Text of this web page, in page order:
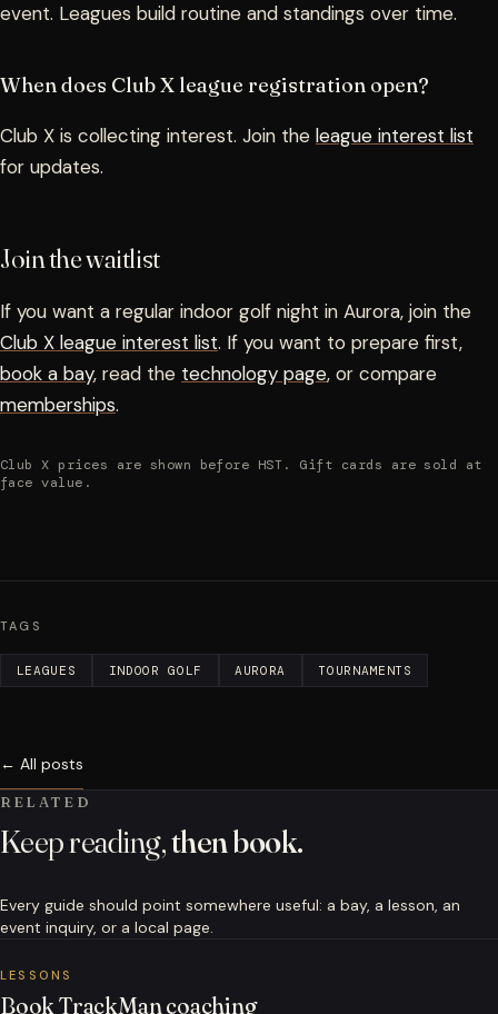
event. Leagues build routine and standings over time.
When does Club X league registration open?
Club X is collecting interest. Join the league interest list
for updates.
Join the waitlist
If you want a regular indoor golf night in Aurora, join the
Club X league interest list. If you want to prepare first,
book a bay, read the technology page, or compare
memberships.
Club X prices are shown before HST. Gift cards are sold at
face value.
TAGS
LEAGUES INDOOR GOLF AURORA TOURNAMENTS
← All posts
RELATED
Keep reading,then book.
Every guide should point somewhere useful: a bay, a lesson, an
event inquiry, or a local page.
LESSONS
Book TrackMan coaching